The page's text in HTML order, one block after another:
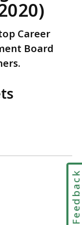
Career
Board
Feedback